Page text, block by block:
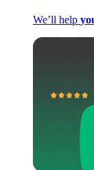
We’ll help